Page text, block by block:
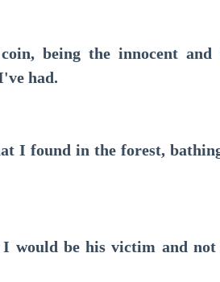
being the innocent and
had.
I found in the forest,
be his victim and not